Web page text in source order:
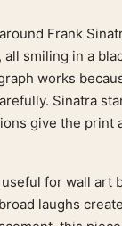
Frank
smiling in a
works
Sinatra
give the print
for wall art
laughs